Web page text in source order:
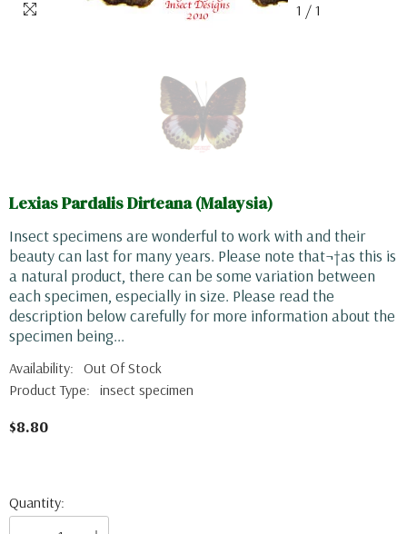
1 / 1
Lexias Pardalis Dirteana (Malaysia)
Insect specimens are wonderful to work with and their
beauty can last for many years. Please note that¬†as this is
a natural product, there can be some variation between
each specimen, especially in size. Please read the
description below carefully for more information about the
specimen being...
Availability: Out Of Stock
Product Type: insect specimen
$8.80
Quantity: